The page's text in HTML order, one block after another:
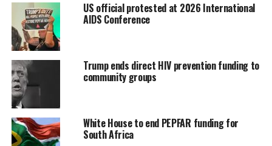
US official protested at 2026 International
AIDS Conference
Trump ends direct HIV prevention funding to
community groups
White House to end PEPFAR funding for
South Africa